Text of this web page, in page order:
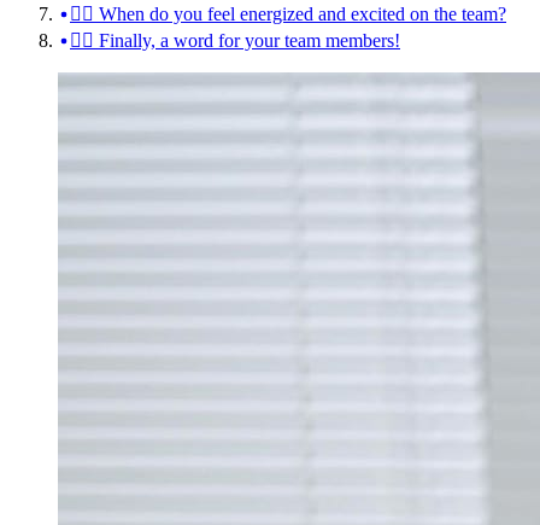
🙆‍♀️ When do you feel energized and excited on the team?
🙋‍♀️ Finally, a word for your team members!